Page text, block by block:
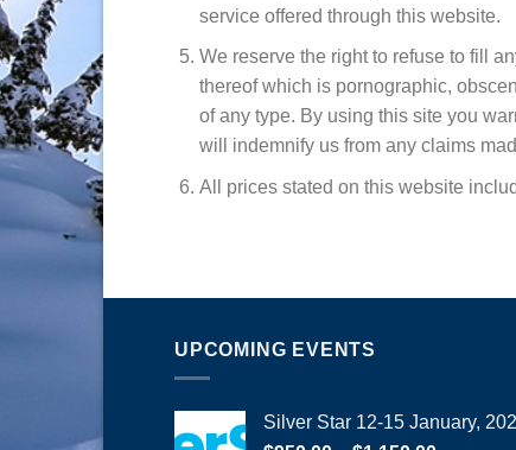
service offered through this website.
We reserve the right to refuse to fill
thereof which is pornographic,
of any type. By using this site you
will indemnify us from any claims
All prices stated on this website
UPCOMING EVENTS
Silver Star 12-15 January,